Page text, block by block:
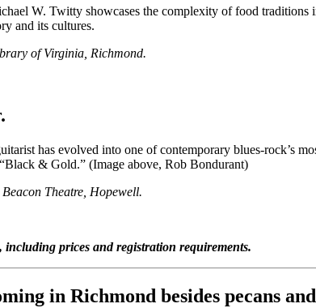
W. Twitty showcases the complexity of food
and its cultures.
of Virginia, Richmond.
has evolved into one of contemporary blues-rock’s
& Gold.” (Image above, Rob Bondurant)
Theatre, Hopewell.
including prices and registration requirements.
in Richmond besides pecans